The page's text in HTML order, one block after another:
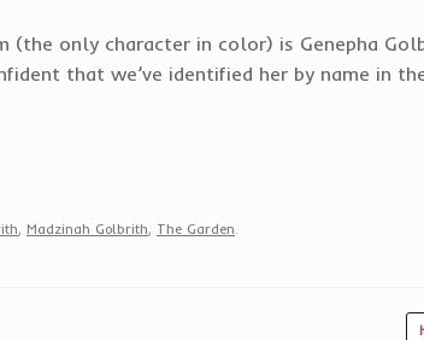
only character in color) is Genepha
that we’ve identified her by name in
, Madzinah Golbrith, The Garden